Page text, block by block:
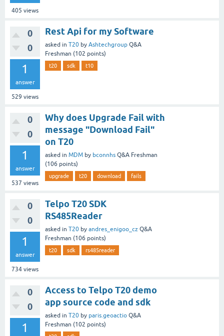
405 views
0
0
1
answer
529 views
Rest Api for my Software
asked in T20 by Ashtechgroup Q&A
Freshman (102 points)
t20 sdk t10
0
0
1
answer
537 views
Why does Upgrade Fail with
message "Download Fail"
on T20
asked in MDM by bconnhs Q&A Freshman
(106 points)
upgrade t20 download fails
0
0
1
answer
734 views
Telpo T20 SDK
RS485Reader
asked in T20 by andres_enigoo_cz Q&A
Freshman (106 points)
t20 sdk rs485reader
0
0
1
Access to Telpo T20 demo
app source code and sdk
asked in T20 by paris.geoactio Q&A
Freshman (102 points)